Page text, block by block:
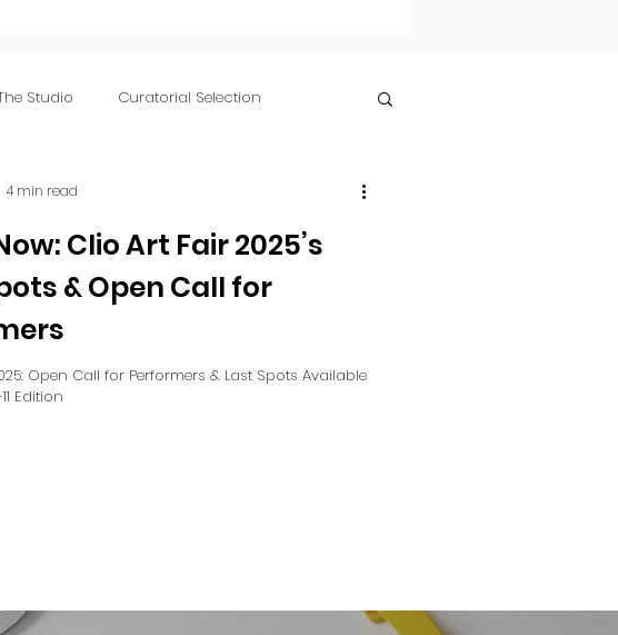
Studio Curatorial Selection
Clio Art Fair 2025’s
& Open Call for
Open Call for Performers & Last Spots Available
Edition
4 min read